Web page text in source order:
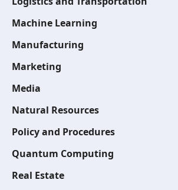
Machine Learning
Manufacturing
Marketing
Media
Natural Resources
Policy and Procedures
Quantum Computing
Real Estate